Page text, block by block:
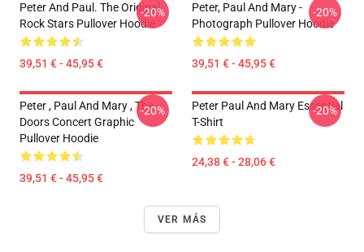
Peter And Paul. The Original
Rock Stars Pullover Hoodie
39,51 € - 45,95 €
-20%
Peter, Paul And Mary -
Photograph Pullover Hoodie
39,51 € - 45,95 €
-20%
Peter , Paul And Mary , The
Doors Concert Graphic
Pullover Hoodie
39,51 € - 45,95 €
-20%
Peter Paul And Mary Essential
T-Shirt
24,38 € - 28,06 €
-20%
VER MÁS